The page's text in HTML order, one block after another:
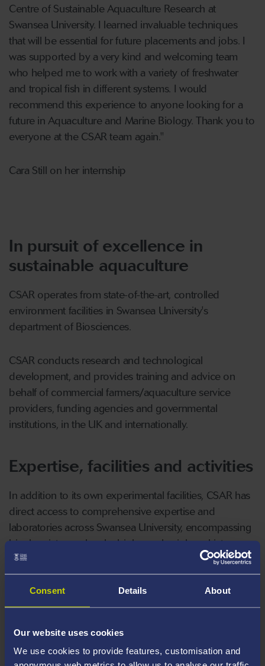
Consent Details About
Our website uses cookies
We use cookies to provide features, customisation and
Centre of Sustainable Aquaculture Research at
Swansea University. I learned invaluable techniques
that will be essential for future placements and jobs. I
was supported by a very kind and welcoming team
who helped me to work with a variety of freshwater
and tropical fish in different systems. I would
recommend this experience to anyone looking for a
future in Aquaculture and Marine Biology. Thank you to
everyone at the CSAR team again."
Cara Still on her internship
In pursuit of excellence in
sustainable aquaculture
CSAR operates from state-of-the-art, controlled
environment facilities in Swansea University's
department of Biosciences.
CSAR conducts research and technological
development, and provides training and advice on
behalf of commercial farmers/aquaculture service
providers, funding agencies and governmental
institutions, in the UK and internationally.
Expertise, facilities and activities
In addition to its own experimental facilities, CSAR has
direct access to comprehensive expertise and
laboratories across Swansea University, encompassing
biochemistry, molecular biology, physiology, histo-
pathology, water chemistry, systems engineering, bio-
processing technologies and complex fluids
processing.
programme in Aquaculture and Fisheries (MRes, PhD).